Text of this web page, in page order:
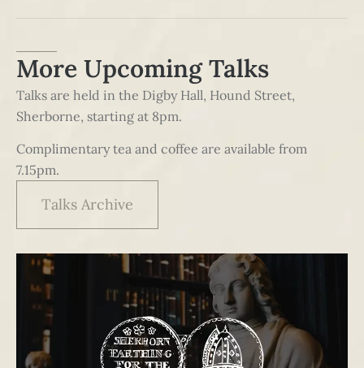
More Upcoming Talks
Talks are held in the Digby Hall, Hound Street,
Sherborne, starting at 8pm.
Complimentary tea and coffee are available from
7.15pm.
Talks Archive